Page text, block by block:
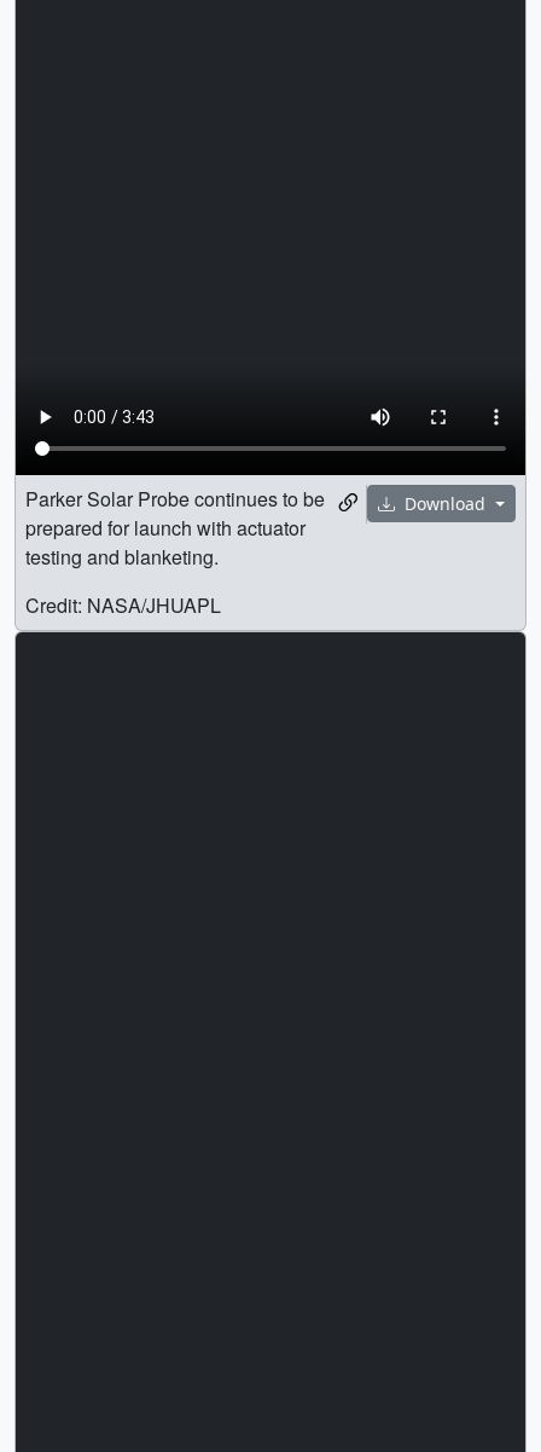
Download
Parker Solar Probe continues to be
prepared for launch with actuator
testing and blanketing.
Credit: NASA/JHUAPL